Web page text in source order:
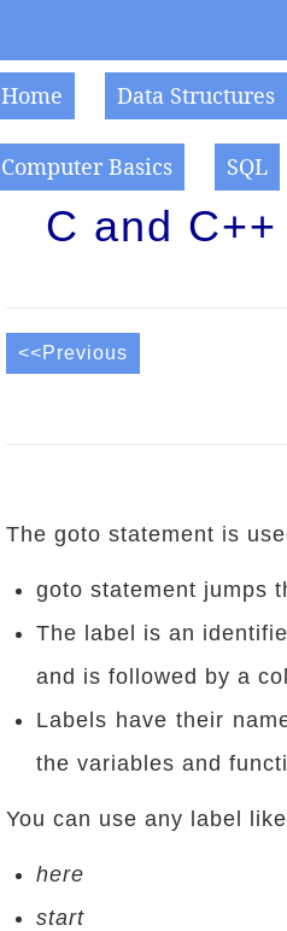
Home Data Structures
Computer Basics SQL
C and
<<Previous
The goto statement is
goto statement jumps
The label is an
and is followed by a
Labels have their
the variables and
You can use any label
here
start